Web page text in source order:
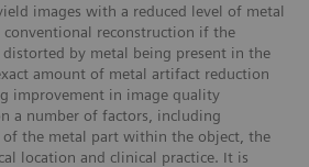
images with a reduced level of metal
conventional reconstruction if the
distorted by metal being present in the
amount of metal artifact reduction
improvement in image quality
a number of factors, including
of the metal part within the object, the
location and clinical practice. It is